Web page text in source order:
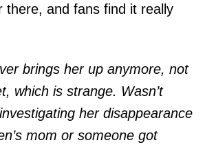
there, and fans find it really
brings her up anymore, not
which is strange. Wasn’t
her disappearance
mom or someone got